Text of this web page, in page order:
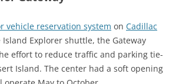
vehicle reservation system on Cadillac
Explorer shuttle, the Gateway
effort to reduce traffic and parking tie-
Island. The center had a soft opening